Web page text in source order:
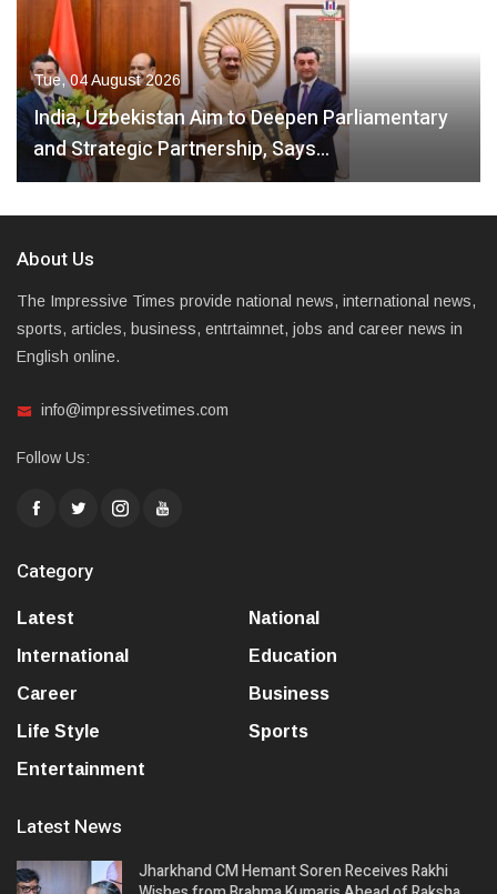
Tue, 04 August 2026
India, Uzbekistan Aim to Deepen Parliamentary
and Strategic Partnership, Says…
About Us
The Impressive Times provide national news, international news,
sports, articles, business, entrtaimnet, jobs and career news in
English online.
info@impressivetimes.com
Follow Us:
Category
Latest
National
International
Education
Career
Business
Life Style
Sports
Entertainment
Latest News
Jharkhand CM Hemant Soren Receives Rakhi